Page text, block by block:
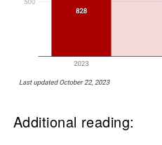
Additional reading: